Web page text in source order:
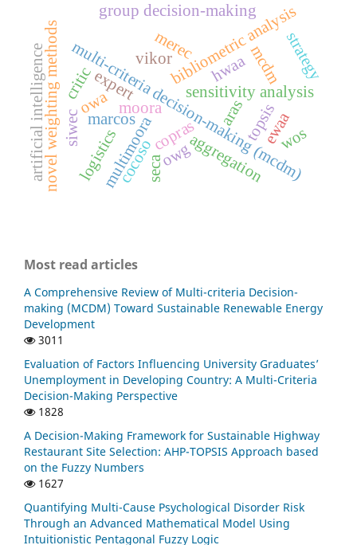
multi-criteria decision-making (mcdm)
vikor
topsis
copras
moora
multimoora
bibliometric analysis
sensitivity analysis
mcdm
novel weighting methods
group decision-making
aggregation
expert
marcos aras
cocoso
ewaa
hwaa
owa
owg
artificial intelligence siwec
strategy
logistics wos
critic
merec
seca
Most read articles
A Comprehensive Review of Multi-criteria Decision-
making (MCDM) Toward Sustainable Renewable Energy
Development
3011
Evaluation of Factors Influencing University Graduates’
Unemployment in Developing Country: A Multi-Criteria
Decision-Making Perspective
1828
A Decision-Making Framework for Sustainable Highway
Restaurant Site Selection: AHP-TOPSIS Approach based
on the Fuzzy Numbers
1627
Quantifying Multi-Cause Psychological Disorder Risk
Through an Advanced Mathematical Model Using
Intuitionistic Pentagonal Fuzzy Logic